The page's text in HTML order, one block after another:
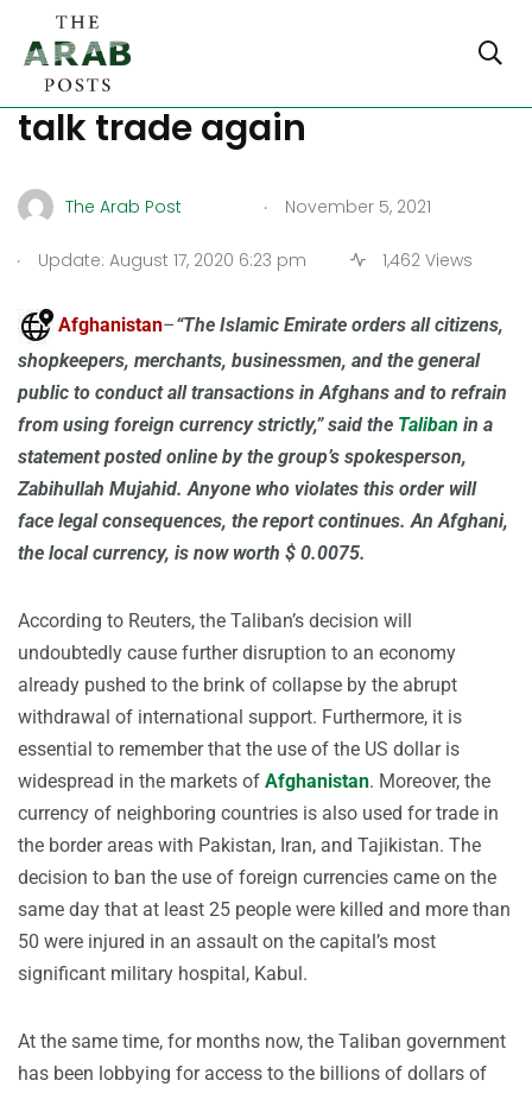
US and China prepare to
talk trade again
The Arab Post . November 5, 2021
. Update: August 17, 2020 6:23 pm 1,462 Views
Afghanistan–“The Islamic Emirate orders all citizens,
shopkeepers, merchants, businessmen, and the general
public to conduct all transactions in Afghans and to refrain
from using foreign currency strictly,” said the Taliban in a
statement posted online by the group’s spokesperson,
Zabihullah Mujahid. Anyone who violates this order will
face legal consequences, the report continues. An Afghani,
the local currency, is now worth $ 0.0075.
According to Reuters, the Taliban’s decision will
undoubtedly cause further disruption to an economy
already pushed to the brink of collapse by the abrupt
withdrawal of international support. Furthermore, it is
essential to remember that the use of the US dollar is
widespread in the markets of Afghanistan. Moreover, the
currency of neighboring countries is also used for trade in
the border areas with Pakistan, Iran, and Tajikistan. The
decision to ban the use of foreign currencies came on the
same day that at least 25 people were killed and more than
50 were injured in an assault on the capital’s most
significant military hospital, Kabul.
At the same time, for months now, the Taliban government
has been lobbying for access to the billions of dollars of